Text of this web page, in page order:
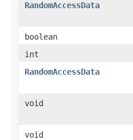
RandomAccessData
boolean
int
RandomAccessData
void
void